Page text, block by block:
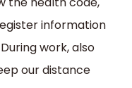
information
work, also
our distance